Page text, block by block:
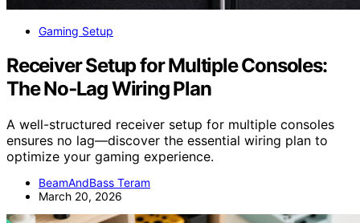
Gaming Setup
Receiver Setup for Multiple Consoles:
The No‑Lag Wiring Plan
A well-structured receiver setup for multiple consoles
ensures no lag—discover the essential wiring plan to
optimize your gaming experience.
BeamAndBass Teram
March 20, 2026